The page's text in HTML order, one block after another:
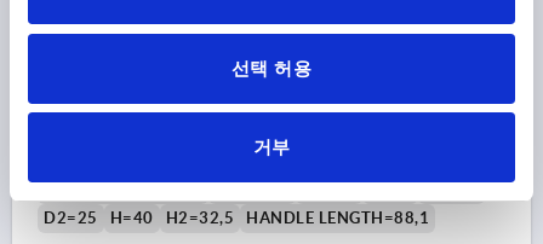
선택 허용
거부
STAINLESS STEEL, COMP:PLASTIC
THREAD TYPE=REAMED HOLE
D2=25
H=40 H2=32,5 HANDLE LENGTH=88,1